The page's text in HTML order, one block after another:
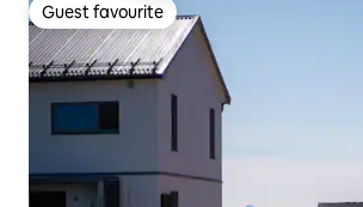
Guest favourite
Guest favourite